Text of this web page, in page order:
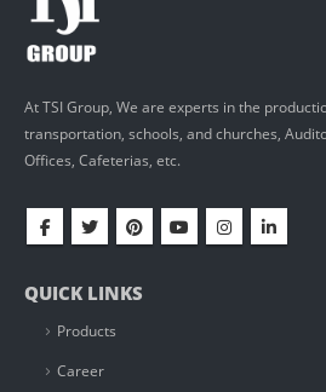
At TSI Group, We are experts in the
transportation, schools, and churches,
Offices, Cafeterias, etc.
QUICK LINKS
Products
Career